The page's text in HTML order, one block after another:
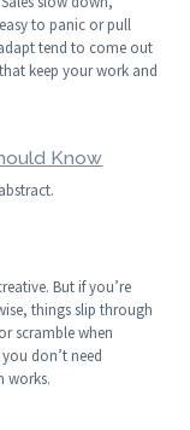
to panic or pull
tend to come out
keep your work and
Know
But if you’re
things slip through
scramble when
don’t need
works.